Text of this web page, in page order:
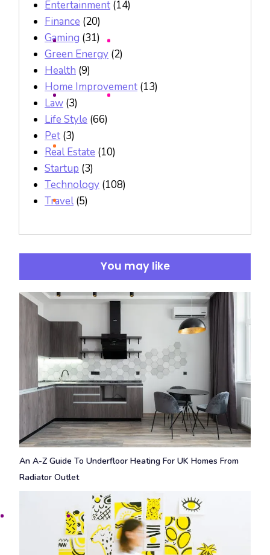
Entertainment (14)
Finance (20)
Gaming (31)
Green Energy (2)
Health (9)
Home Improvement (13)
Law (3)
Life Style (66)
Pet (3)
Real Estate (10)
Startup (3)
Technology (108)
Travel(5)
You may like
An A-Z Guide To Underfloor Heating For UK Homes From
Radiator Outlet